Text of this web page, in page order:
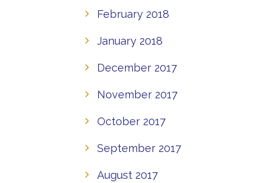
February 2018
January 2018
December 2017
November 2017
October 2017
September 2017
August 2017